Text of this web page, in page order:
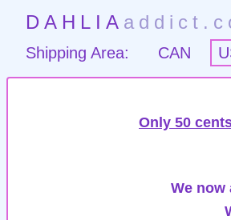
DAHLIA
Shipping Area: CAN
Only 50
We now